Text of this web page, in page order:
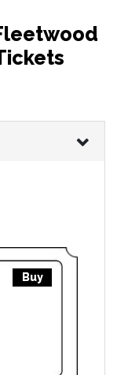
Buy